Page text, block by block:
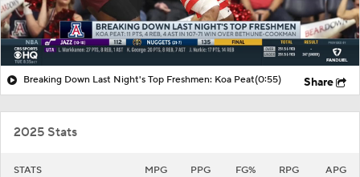
Breaking Down Last Night's Top Freshmen: Koa Peat(0:55) Share
2025 Stats
STATS MPG PPG FG% RPG APG